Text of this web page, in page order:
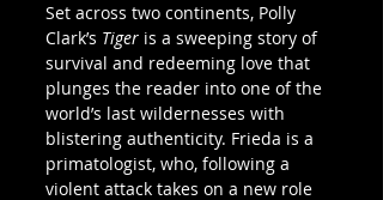
Set across two continents, Polly
Clark’s Tiger is a sweeping story of
survival and redeeming love that
plunges the reader into one of the
world’s last wildernesses with
blistering authenticity. Frieda is a
primatologist, who, following a
violent attack takes on a new role